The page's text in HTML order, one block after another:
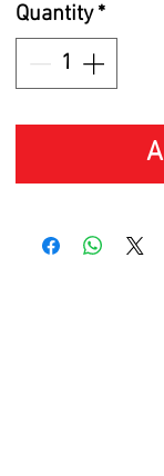
Quantity *